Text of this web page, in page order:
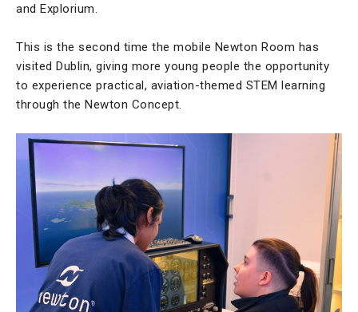
and Explorium.
This is the second time the mobile Newton Room has
visited Dublin, giving more young people the opportunity
to experience practical, aviation-themed STEM learning
through the Newton Concept.